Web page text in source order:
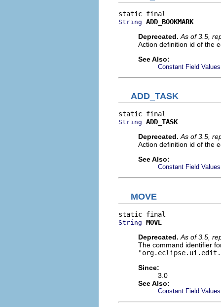
String ADD_BOOKMARK
Deprecated. As of 3.5,
Action definition id of the
See Also:
Constant Field Values
ADD_TASK
String ADD_TASK
Deprecated. As of 3.5,
Action definition id of the
See Also:
Constant Field Values
MOVE
String MOVE
Deprecated. As of 3.5,
The command identifier
Since:
3.0
See Also:
Constant Field Values